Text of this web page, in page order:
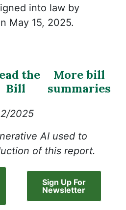
into law by
May 15, 2025.
the
Bill
More bill
summaries
2025
AI used to
of this report.
Sign Up For
Newsletter